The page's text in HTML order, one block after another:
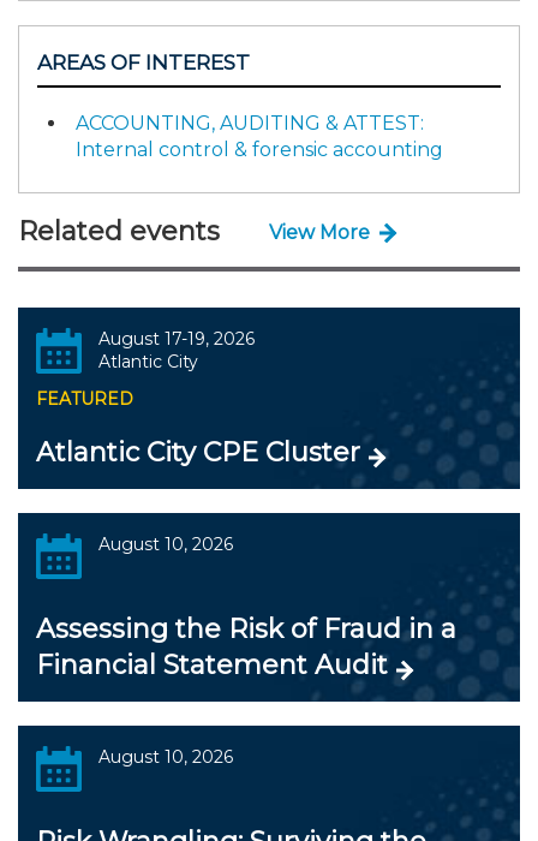
AREAS OF INTEREST
ACCOUNTING, AUDITING & ATTEST:
Internal control & forensic accounting
Related events View More
August 17-19, 2026
Atlantic City
FEATURED
Atlantic City CPE Cluster
August 10, 2026
Assessing the Risk of Fraud in a
Financial Statement Audit
August 10, 2026